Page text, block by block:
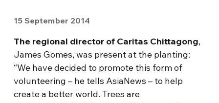
15 September 2014
The regional director of Caritas Chittagong,
James Gomes, was present at the planting:
“We have decided to promote this form of
volunteering – he tells AsiaNews – to help
create a better world. Trees are